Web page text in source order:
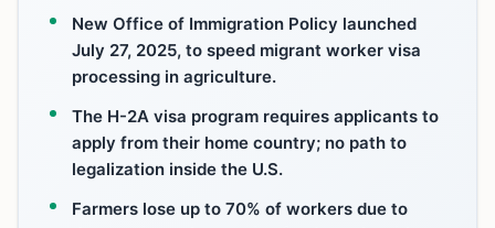
New Office of Immigration Policy launched
July 27, 2025, to speed migrant worker visa
processing in agriculture.
The H-2A visa program requires applicants to
apply from their home country; no path to
legalization inside the U.S.
Farmers lose up to 70% of workers due to